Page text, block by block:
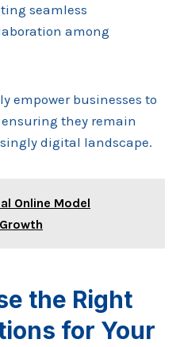
seamless
among
empower businesses to
they remain
digital landscape.
Online Model
the Right
for Your